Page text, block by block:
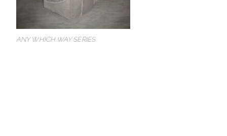
ANY WHICH WAY SERIES